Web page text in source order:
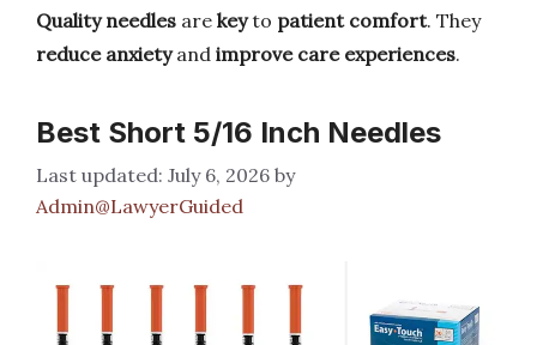
Quality needles are keyto patient comfort. They
reduce anxietyand improve care experiences.
Best Short 5/16 Inch Needles
July 6, 2026 by
Admin@LawyerGuided